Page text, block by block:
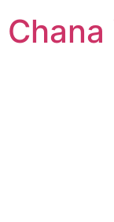
to
content